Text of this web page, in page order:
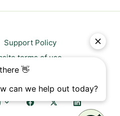
Support Policy
terms of use
center